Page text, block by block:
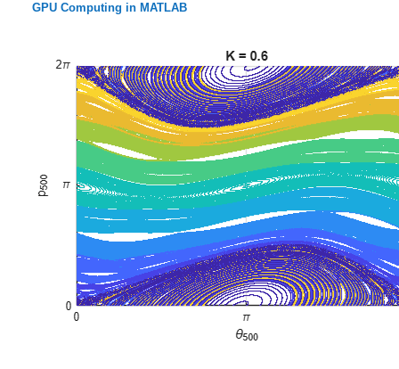
GPU Computing in MATLAB